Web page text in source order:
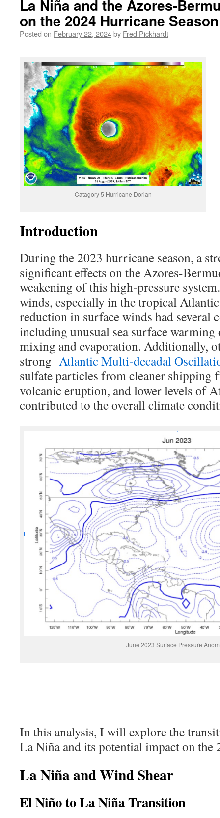
La Niña and the Azores-
on the 2024 Hurricane Season
Posted on February 22, 2024by Fred Pickhardt
Catagory 5 Hurricane Dorian
Introduction
During the 2023 hurricane season, a
significant effects on the Azores-
weakening of this high-pressure
winds, especially in the tropical
reduction in surface winds had several
including unusual sea surface warming
mixing and evaporation. Additionally,
strong Atlantic Multi-decadal
sulfate particles from cleaner shipping
volcanic eruption, and lower levels of
contributed to the overall climate
June 2023 Surface Pressure
In this analysis, I will explore the
La Niña and its potential impact on the
La Niña and Wind Shear
El Niño to La Niña Transition